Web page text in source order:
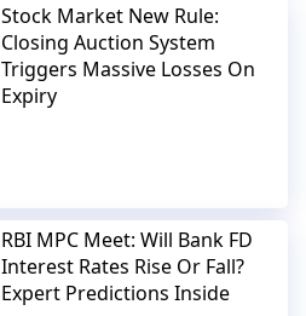
Stock Market New Rule:
Closing Auction System
Triggers Massive Losses On
Expiry
RBI MPC Meet: Will Bank FD
Interest Rates Rise Or Fall?
Expert Predictions Inside